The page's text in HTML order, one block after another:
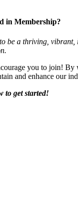
in Membership?
be a thriving, vibrant,
you to join! By
and enhance our
to get started!